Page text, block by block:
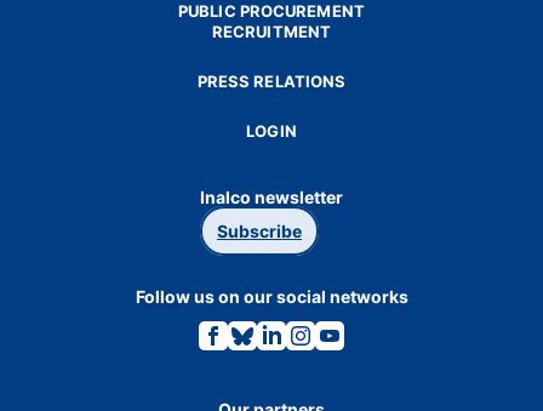
PUBLIC PROCUREMENT
RECRUITMENT
PRESS RELATIONS
LOGIN
Inalco newsletter
Subscribe
Follow us on our social networks
Link
to
Link
to
Link
to
Link
to
Link
to